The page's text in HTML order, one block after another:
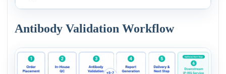
Antibody Validation Workflow